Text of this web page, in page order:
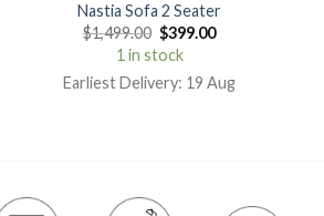
Nastia Sofa 2 Seater
$1,499.00 $399.00
1 in stock
Earliest Delivery: 19 Aug